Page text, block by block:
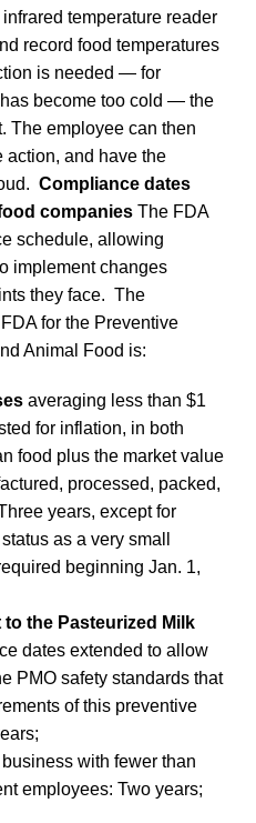
temperature reader
record food temperatures
is needed — for
become too cold — the
The employee can then
action, and have the
Compliance dates
companies The FDA
schedule, allowing
implement changes
they face. The
for the Preventive
Animal Food is:
averaging less than $1
for inflation, in both
food plus the market value
processed, packed,
years, except for
as a very small
beginning Jan. 1,
the Pasteurized Milk
dates extended to allow
PMO safety standards that
of this preventive
with fewer than
employees: Two years;